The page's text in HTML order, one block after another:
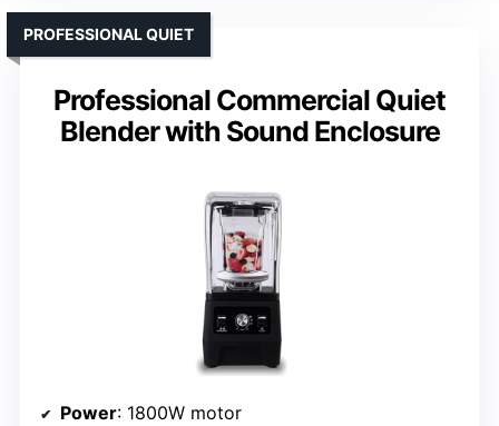
Professional Commercial Quiet
Blender with Sound Enclosure
PROFESSIONAL QUIET
Power: 1800W motor